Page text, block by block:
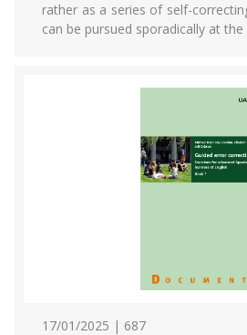
rather as a series of self-
can be pursued sporadically at
17/01/2025 | 687